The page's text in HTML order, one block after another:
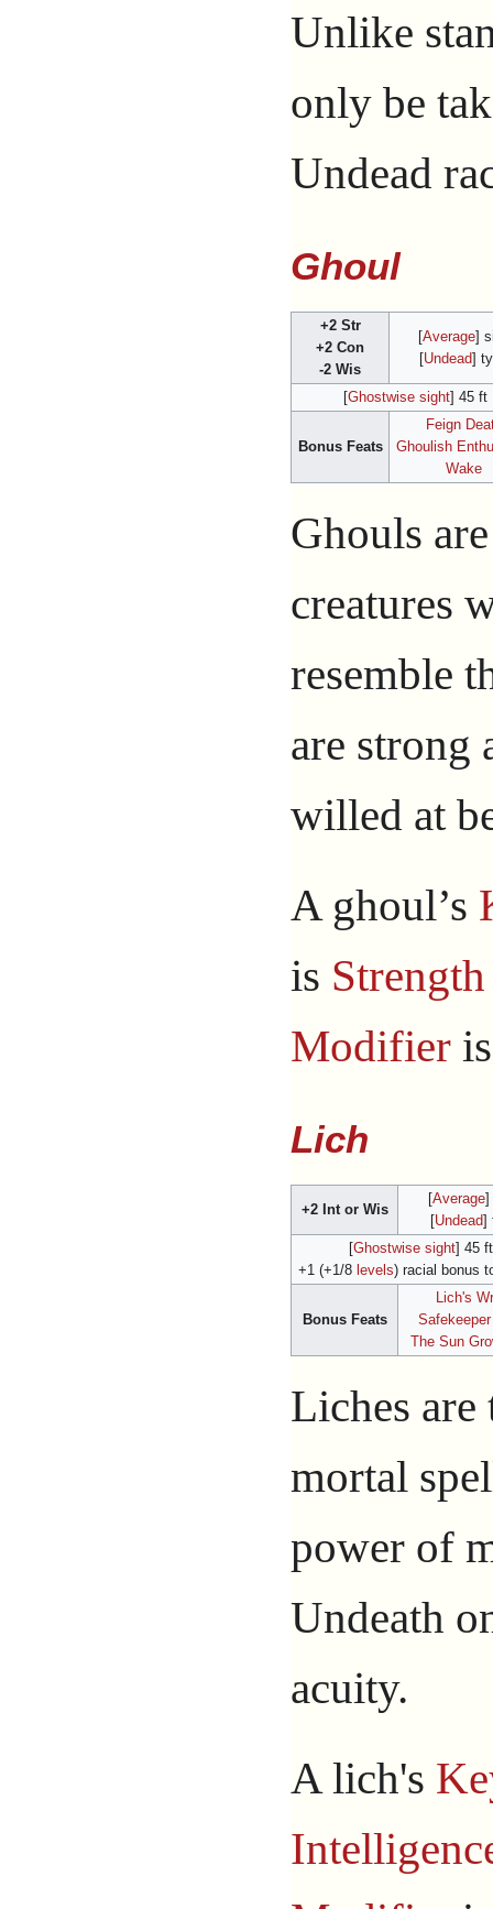
Unlike
only be
Undead
Ghoul
+2 Str
+2 Con
-2 Wis
[Average]
[Undead]
[Ghostwise sight] 45 ft
Bonus Feats
Feign
Ghoulish
Wake
Ghouls
creatures
resemble
are strong
willed at
A ghoul’s
is Strength
Modifier
Lich
+2 Int or Wis
[Average]
[Undead]
[Ghostwise sight] 45 ft
+1 (+1/8 levels) racial bonus
Bonus Feats
Lich's
The Sun
Liches
mortal
power of
Undeath
acuity.
A lich's